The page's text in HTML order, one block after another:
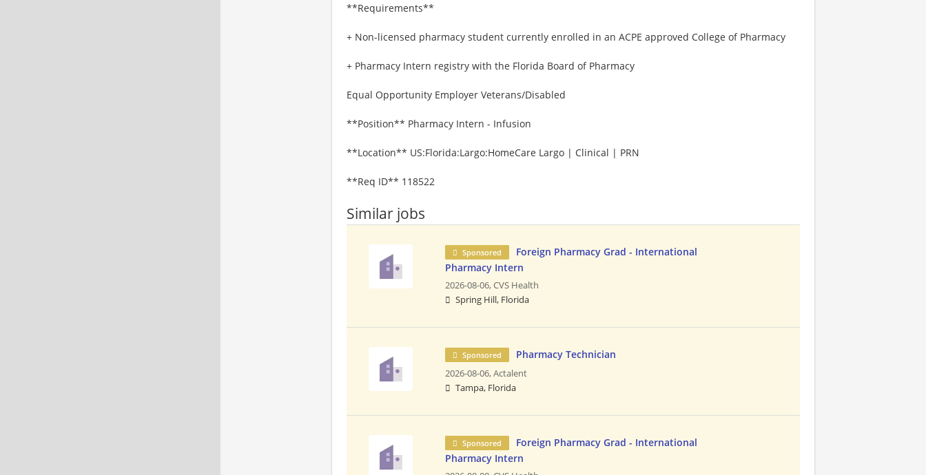
**Requirements**
+ Non-licensed pharmacy student currently enrolled in an ACPE approved College of Pharmacy
+ Pharmacy Intern registry with the Florida Board of Pharmacy
Equal Opportunity Employer Veterans/Disabled
**Position** Pharmacy Intern - Infusion
**Location** US:Florida:Largo:HomeCare Largo | Clinical | PRN
**Req ID** 118522
Similar jobs
Sponsored
Foreign Pharmacy Grad - International
Pharmacy Intern
2026-08-06,CVS Health
Spring Hill, Florida
Sponsored Pharmacy Technician
2026-08-06,Actalent
Tampa, Florida
Sponsored
Foreign Pharmacy Grad - International
Pharmacy Intern